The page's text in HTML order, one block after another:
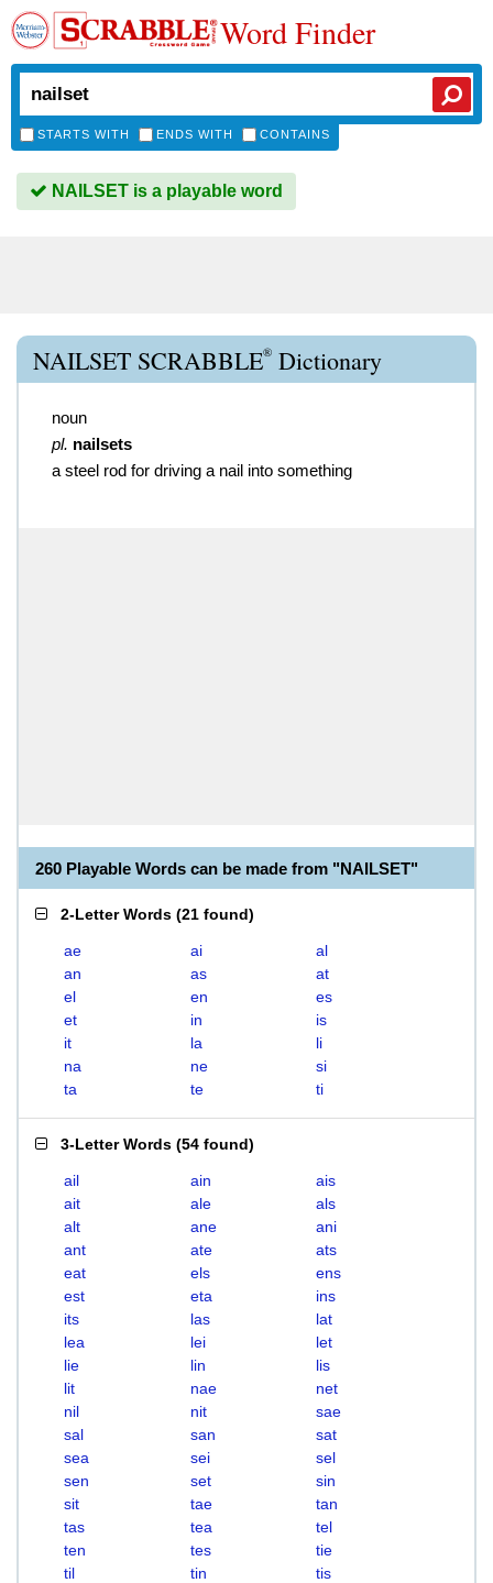
Word Finder
STARTS WITH ENDS WITH CONTAINS
NAILSET is a playable word
NAILSET SCRABBLE® Dictionary
noun
pl. nailsets
a steel rod for driving a nail into something
260 Playable Words can be made from "NAILSET"
2-Letter Words (21 found)
ae ai
al
an
as
at
el
en
es
et
in
is
it
la
li
na
ne
si
ta
te ti
3-Letter Words (54 found)
ail ain
ais
ait
ale
als
alt
ane
ani
ant
ate
ats
eat
els
ens
est
eta
ins
its
las
lat
lea
lei
let
lie
lin
lis
lit
nae
net
nil
nit
sae
sal
san
sat
sea
sei
sel
sen
set
sin
sit
tae
tan
tas
tea
tel
ten
tes
tie
til
tin tis